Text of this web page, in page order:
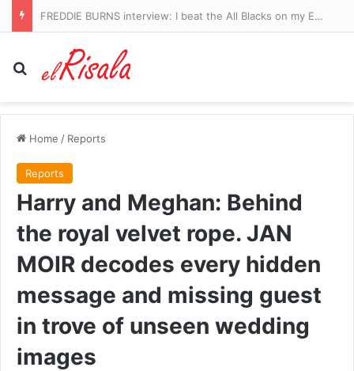
FREDDIE BURNS interview: I beat the All Blacks on my England debut – then woke up at the training ground in a pile of my own sick
Search for
Home / Reports
Reports
Harry and Meghan: Behind
the royal velvet rope. JAN
MOIR decodes every hidden
message and missing guest
in trove of unseen wedding
images